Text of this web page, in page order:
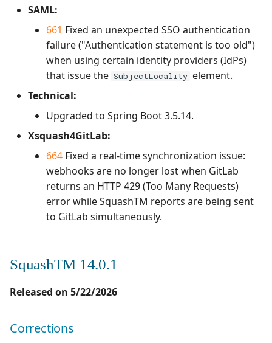
SAML:
661 Fixed an unexpected SSO authentication
failure ("Authentication statement is too old")
when using certain identity providers (IdPs)
that issue the SubjectLocality element.
Technical:
Upgraded to Spring Boot 3.5.14.
Xsquash4GitLab:
664 Fixed a real-time synchronization issue:
webhooks are no longer lost when GitLab
returns an HTTP 429 (Too Many Requests)
error while SquashTM reports are being sent
to GitLab simultaneously.
SquashTM 14.0.1
Released on 5/22/2026
Corrections